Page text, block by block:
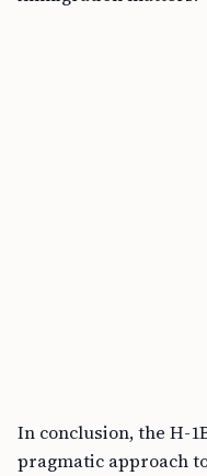
In conclusion, the H-
pragmatic approach